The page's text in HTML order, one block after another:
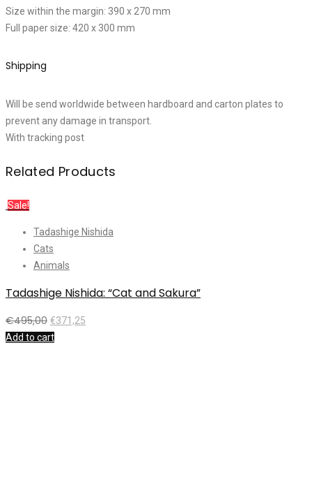
Size within the margin: 390 x 270 mm
Full paper size: 420 x 300 mm
Shipping
Will be send worldwide between hardboard and carton plates to
prevent any damage in transport.
With tracking post
Related Products
Sale!
Tadashige Nishida
Cats
Animals
Tadashige Nishida: “Cat and Sakura”
€495,00 €371,25
Add to cart